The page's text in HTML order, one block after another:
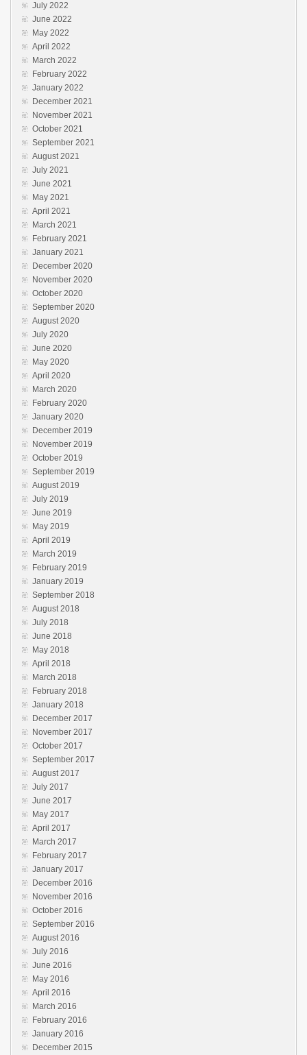
July 2022
June 2022
May 2022
April 2022
March 2022
February 2022
January 2022
December 2021
November 2021
October 2021
September 2021
August 2021
July 2021
June 2021
May 2021
April 2021
March 2021
February 2021
January 2021
December 2020
November 2020
October 2020
September 2020
August 2020
July 2020
June 2020
May 2020
April 2020
March 2020
February 2020
January 2020
December 2019
November 2019
October 2019
September 2019
August 2019
July 2019
June 2019
May 2019
April 2019
March 2019
February 2019
January 2019
September 2018
August 2018
July 2018
June 2018
May 2018
April 2018
March 2018
February 2018
January 2018
December 2017
November 2017
October 2017
September 2017
August 2017
July 2017
June 2017
May 2017
April 2017
March 2017
February 2017
January 2017
December 2016
November 2016
October 2016
September 2016
August 2016
July 2016
June 2016
May 2016
April 2016
March 2016
February 2016
January 2016
December 2015